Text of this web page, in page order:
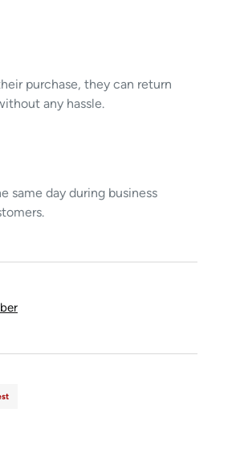
purchase, they can return
any hassle.
same day during business